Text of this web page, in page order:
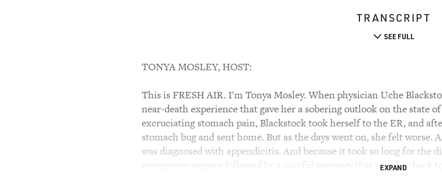
TRANSCRIPT
SEE FULL
TONYA MOSLEY, HOST:
This is FRESH AIR. I'm Tonya Mosley. When physician Uche
near-death experience that gave her a sobering outlook on the state
excruciating stomach pain, Blackstock took herself to the ER, and
stomach bug and sent home. But as the days went on, she felt
was diagnosed with appendicitis. And because it took so long for the
emergency surgery followed by a painful recovery that sent her back
EXPAND